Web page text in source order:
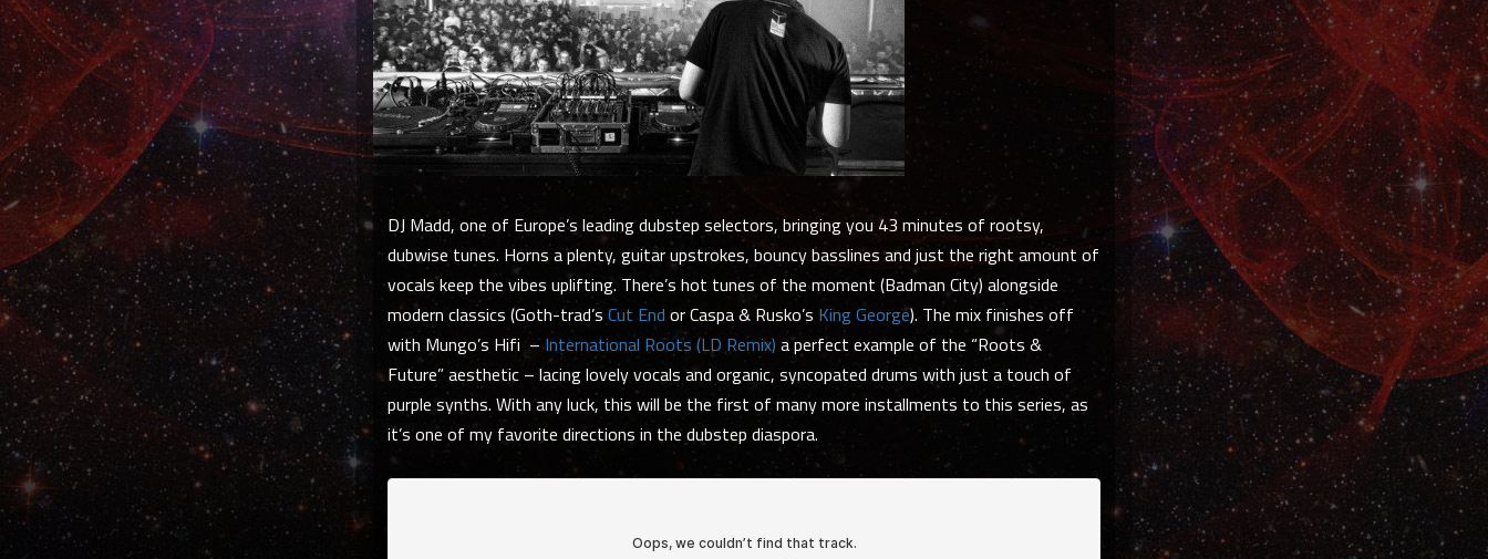
DJ Madd, one of Europe’s leading dubstep selectors, bringing you 43 minutes of rootsy,
dubwise tunes. Horns a plenty, guitar upstrokes, bouncy basslines and just the right amount of
vocals keep the vibes uplifting. There’s hot tunes of the moment (Badman City) alongside
modern classics (Goth-trad’s Cut End or Caspa & Rusko’s King George). The mix finishes off
with Mungo’s Hifi –International Roots (LD Remix) a perfect example of the “Roots &
Future” aesthetic – lacing lovely vocals and organic, syncopated drums with just a touch of
purple synths. With any luck, this will be the first of many more installments to this series, as
it’s one of my favorite directions in the dubstep diaspora.